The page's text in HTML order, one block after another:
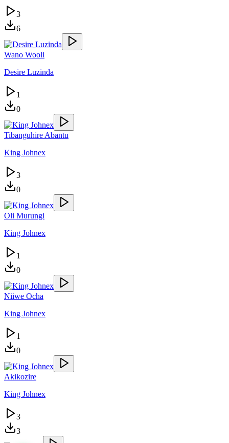
3
6
Wano Wooli
Desire Luzinda
1
0
Tibanguhire Abantu
King Johnex
3
0
Oli Murungi
King Johnex
1
0
Niiwe Ocha
King Johnex
1
0
Akikozire
King Johnex
3
3